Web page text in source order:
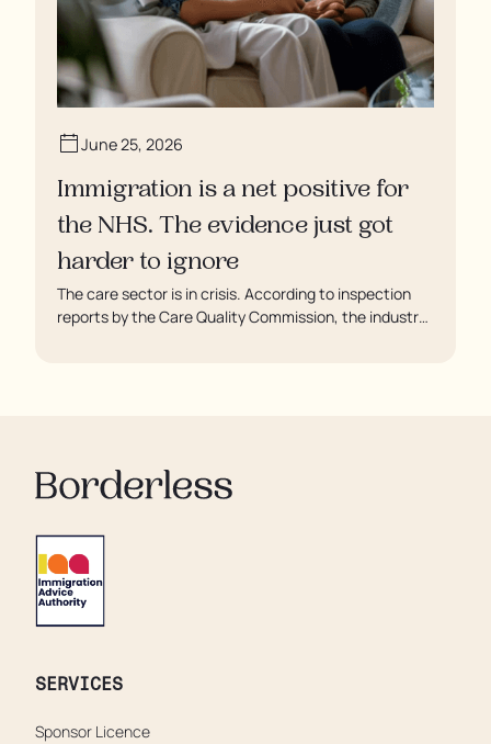
June 25, 2026
Immigration is a net positive for
the NHS. The evidence just got
harder to ignore
The care sector is in crisis. According to inspection
reports by the Care Quality Commission, the industry
SERVICES
Sponsor Licence